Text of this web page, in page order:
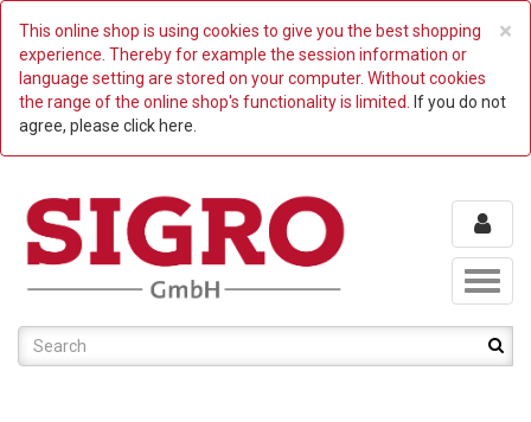
×
This online shop is using cookies to give you the best shopping
experience. Thereby for example the session information or
language setting are stored on your computer. Without cookies
the range of the online shop's functionality is limited.
If you do not
agree, please click here.
Toggle